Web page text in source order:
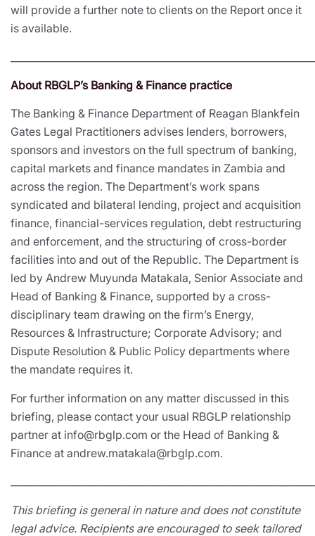
will provide a further note to clients on the Report once it
is available.
About RBGLP’s Banking & Finance practice
The Banking & Finance Department of Reagan Blankfein
Gates Legal Practitioners advises lenders, borrowers,
sponsors and investors on the full spectrum of banking,
capital markets and finance mandates in Zambia and
across the region. The Department’s work spans
syndicated and bilateral lending, project and acquisition
finance, financial-services regulation, debt restructuring
and enforcement, and the structuring of cross-border
facilities into and out of the Republic. The Department is
led by Andrew Muyunda Matakala, Senior Associate and
Head of Banking & Finance, supported by a cross-
disciplinary team drawing on the firm’s Energy,
Resources & Infrastructure; Corporate Advisory; and
Dispute Resolution & Public Policy departments where
the mandate requires it.
For further information on any matter discussed in this
briefing, please contact your usual RBGLP relationship
partner at info@rbglp.com or the Head of Banking &
Finance at andrew.matakala@rbglp.com.
This briefing is general in nature and does not constitute
legal advice. Recipients are encouraged to seek tailored